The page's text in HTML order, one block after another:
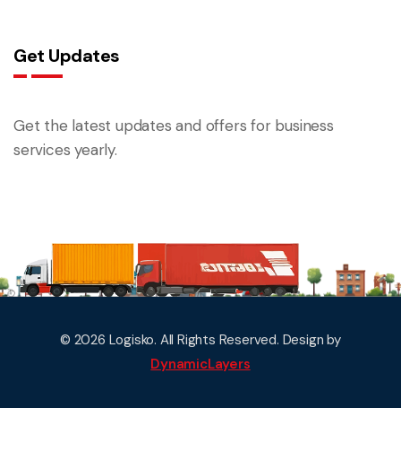
Get Updates
Get the latest updates and offers for business
services yearly.
© 2026 Logisko. All Rights Reserved. Design by
DynamicLayers